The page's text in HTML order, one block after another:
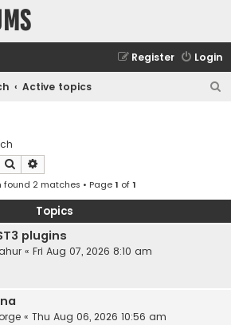
Login
Register
Active topics
Search
found 2 matches • Page1 of1
Topics
plugins
« Fri Aug 07, 2026 8:10 am
« Thu Aug 06, 2026 10:56 am